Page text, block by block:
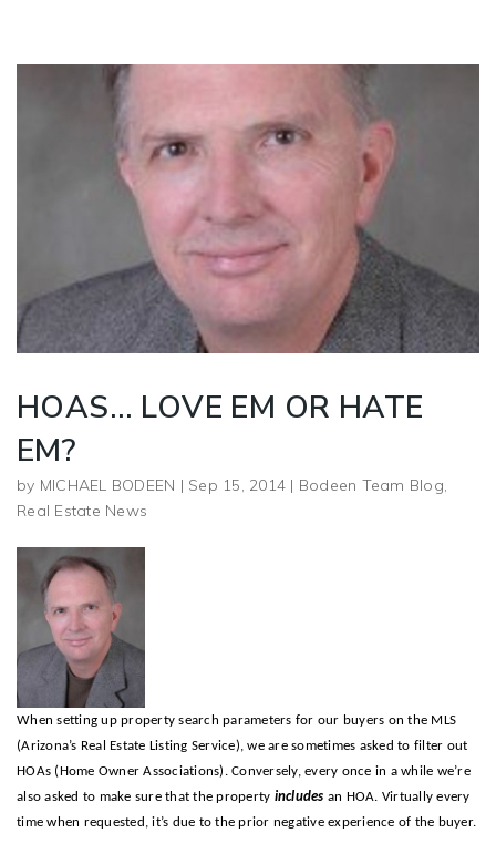
HOAS… LOVE EM OR HATE
EM?
by MICHAEL BODEEN | Sep 15, 2014 | Bodeen Team Blog,
Real Estate News
When setting up property search parameters for our buyers on the MLS
(Arizona’s Real Estate Listing Service), we are sometimes asked to filter out
HOAs (Home Owner Associations). Conversely, every once in a while we’re
also asked to make sure that the property includes an HOA. Virtually every
time when requested, it’s due to the prior negative experience of the buyer.